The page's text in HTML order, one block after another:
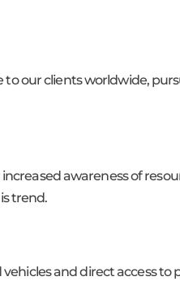
our clients worldwide,
awareness of
trend.
and direct access to